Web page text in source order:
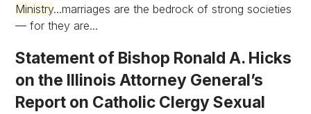
Ministry...marriages are the bedrock of strong societies
— for they are...
Statement of Bishop Ronald A. Hicks
on the Illinois Attorney General’s
Report on Catholic Clergy Sexual